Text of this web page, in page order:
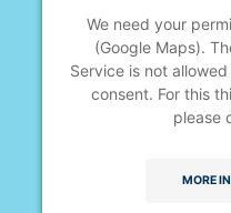
We need your
(Google Maps).
Service is not
consent. For this
please
MORE